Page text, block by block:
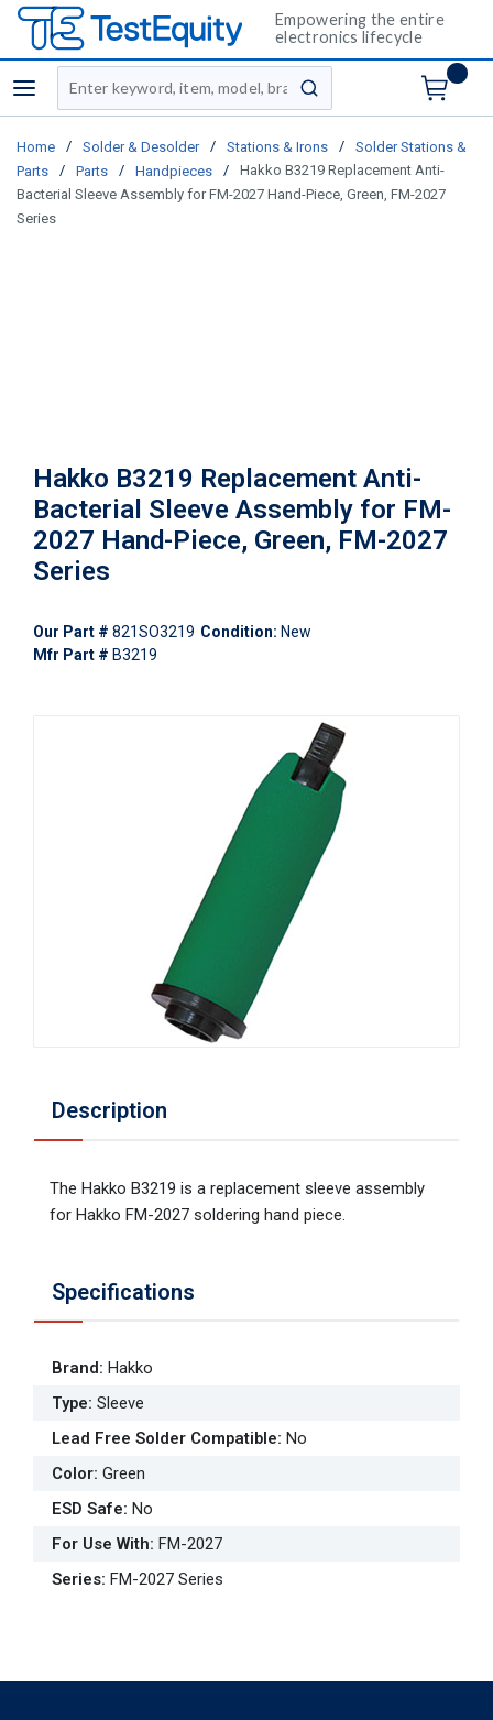
Empowering the entire
electronics lifecycle
menu
Site Search
submit search
Home / Solder & Desolder / Stations & Irons /
Solder Stations &
Parts
/ Parts / Handpieces /
Hakko B3219 Replacement Anti-
Bacterial Sleeve Assembly for FM-2027 Hand-Piece, Green, FM-2027
Series
Hakko B3219 Replacement Anti-
Bacterial Sleeve Assembly for FM-
2027 Hand-Piece, Green, FM-2027
Series
Our Part # 821SO3219 Condition: New
Mfr Part # B3219
Description
The Hakko B3219 is a replacement sleeve assembly
for Hakko FM-2027 soldering hand piece.
Specifications
Brand: Hakko
Type: Sleeve
Lead Free Solder Compatible: No
Color: Green
ESD Safe: No
For Use With: FM-2027
Series: FM-2027 Series